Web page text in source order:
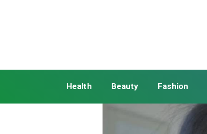
Health Beauty Fashion